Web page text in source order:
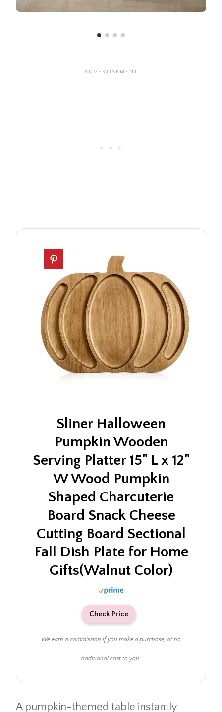
Sliner Halloween
Pumpkin Wooden
Serving Platter 15" L x 12"
W Wood Pumpkin
Shaped Charcuterie
Board Snack Cheese
Cutting Board Sectional
Fall Dish Plate for Home
Gifts(Walnut Color)
Check Price
We earn a commission if you make a purchase, at no
additional cost to you.
A pumpkin-themed table instantly